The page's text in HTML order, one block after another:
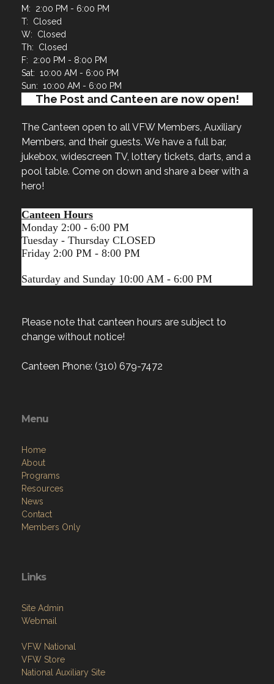
M: 2:00 PM - 6:00 PM
T: Closed
W: Closed
Th: Closed
F: 2:00 PM - 8:00 PM
Sat: 10:00 AM - 6:00 PM
Sun: 10:00 AM - 6:00 PM
The Post and Canteen are now open!
The Canteen open to all VFW Members, Auxiliary
Members, and their guests. We have a full bar,
jukebox, widescreen TV, lottery tickets, darts, and a
pool table. Come on down and share a beer with a
hero!
Canteen Hours
Monday 2:00 - 6:00 PM
Tuesday - Thursday CLOSED
Friday 2:00 PM - 8:00 PM
Saturday and Sunday 10:00 AM - 6:00 PM
Please note that canteen hours are subject to
change without notice!
Canteen Phone: (310) 679-7472
Menu
Home
About
Programs
Resources
News
Contact
Members Only
Links
Site Admin
Webmail
VFW National
VFW Store
National Auxiliary Site